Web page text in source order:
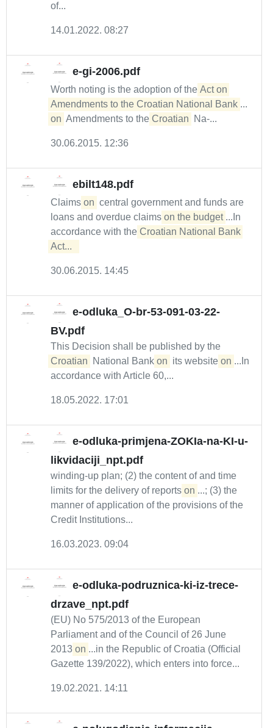
of...
14.01.2022. 08:27
e-gi-2006.pdf
Worth noting is the adoption of the Act on
Amendments to the Croatian National Bank ...
on Amendments to the Croatian Na-...
30.06.2015. 12:36
ebilt148.pdf
Claims on central government and funds are
loans and overdue claims on the budget ...In
accordance with the Croatian National Bank
Act...
30.06.2015. 14:45
e-odluka_O-br-53-091-03-22-
BV.pdf
This Decision shall be published by the
Croatian
National Bank on its website on ...In
accordance with Article 60,...
18.05.2022. 17:01
e-odluka-primjena-ZOKIa-na-KI-u-
likvidaciji_npt.pdf
winding-up plan; (2) the content of and time
limits for the delivery of reports on ...; (3) the
manner of application of the provisions of the
Credit Institutions...
16.03.2023. 09:04
e-odluka-podruznica-ki-iz-trece-
drzave_npt.pdf
(EU) No 575/2013 of the European
Parliament and of the Council of 26 June
2013 on ...in the Republic of Croatia (Official
Gazette 139/2022), which enters into force...
19.02.2021. 14:11